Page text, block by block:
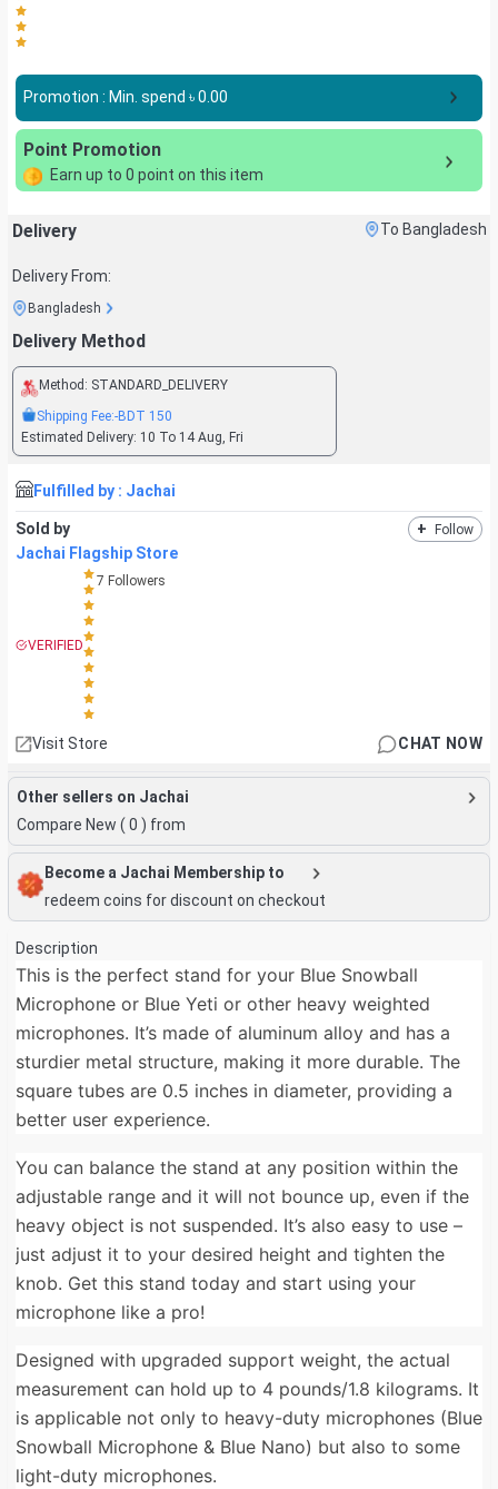
Promotion : Min. spend ৳0.00
Point Promotion
Earn up to 0 point on this item
Delivery To Bangladesh
Delivery From:
Bangladesh
Delivery Method
Method: STANDARD_DELIVERY
Shipping Fee:-BDT 150
Estimated Delivery: 10 To 14 Aug, Fri
Fulfilled by : Jachai
Sold by + Follow
Jachai Flagship Store
VERIFIED
7 Followers
Visit Store CHAT NOW
Other sellers on Jachai
Compare New ( 0 ) from
Become a Jachai Membership to
redeem coins for discount on checkout
Description
This is the perfect stand for your Blue Snowball
Microphone or Blue Yeti or other heavy weighted
microphones. It’s made of aluminum alloy and has a
sturdier metal structure, making it more durable. The
square tubes are 0.5 inches in diameter, providing a
better user experience.
You can balance the stand at any position within the
adjustable range and it will not bounce up, even if the
heavy object is not suspended. It’s also easy to use –
just adjust it to your desired height and tighten the
knob. Get this stand today and start using your
microphone like a pro!
Designed with upgraded support weight, the actual
measurement can hold up to 4 pounds/1.8 kilograms. It
is applicable not only to heavy-duty microphones (Blue
Snowball Microphone & Blue Nano) but also to some
light-duty microphones.